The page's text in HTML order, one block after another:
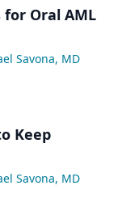
Oral AML
Savona, MD
Keep
Savona, MD